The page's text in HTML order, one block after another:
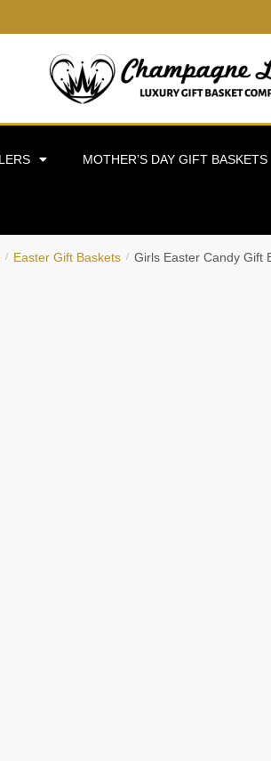
MOTHER’S DAY GIFT BASKETS
/ Easter Gift Baskets / Girls Easter Candy Gift